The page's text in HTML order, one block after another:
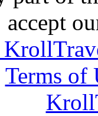
accept
Terms of